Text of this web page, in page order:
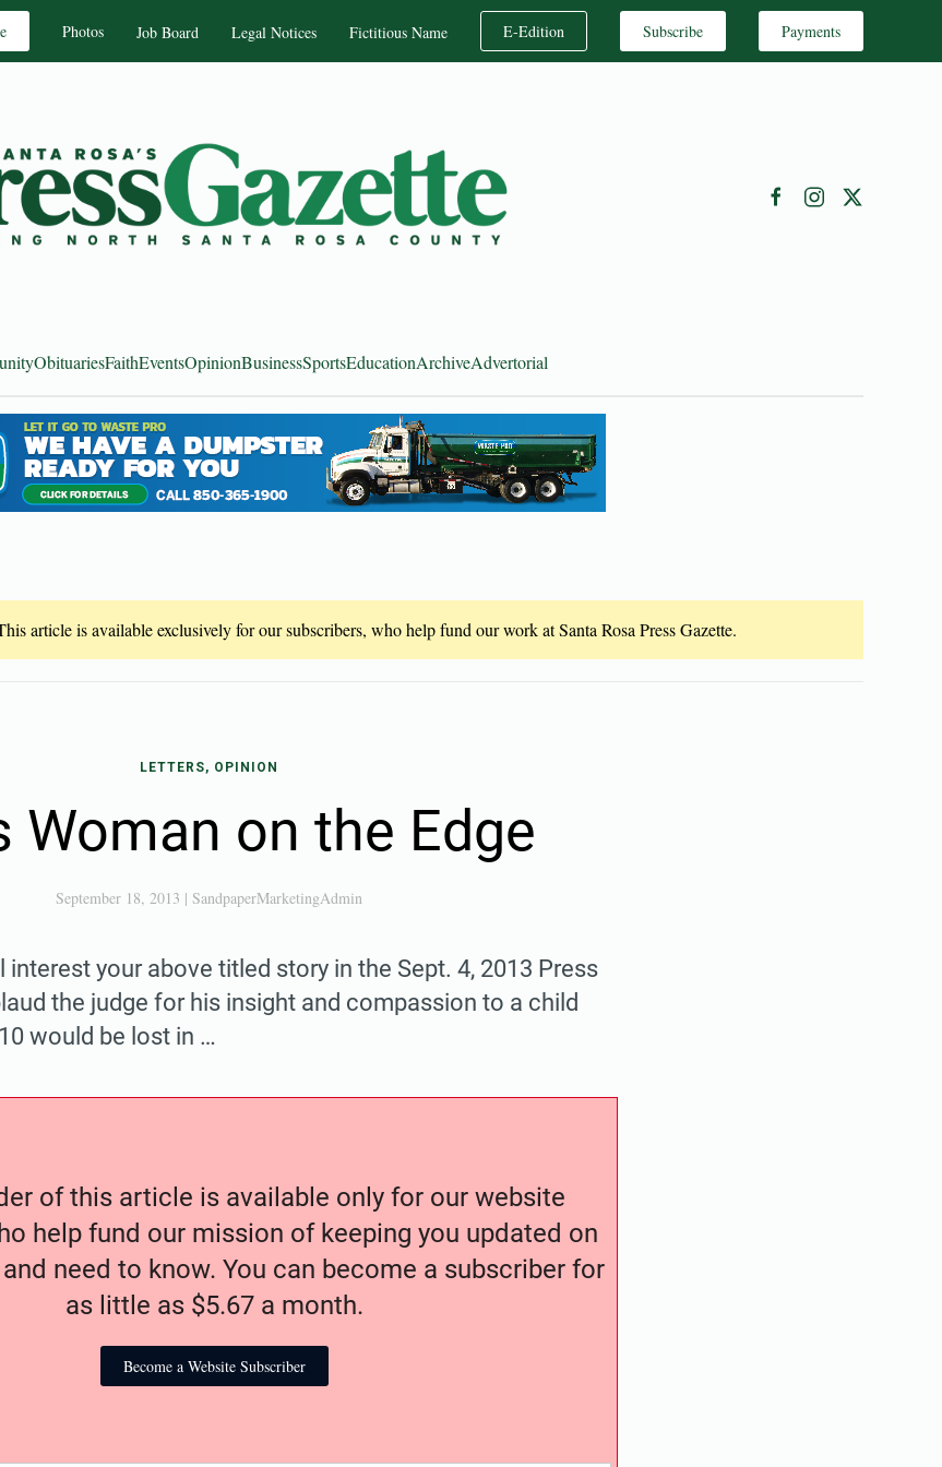
Photos Job Board Legal Notices Fictitious Name E-Edition Subscribe Payments
ObituariesFaithEventsOpinionBusinessSportsEducationArchiveAdvertorial
article is available exclusively for our subscribers, who help fund our work at Santa Rosa Press Gazette.
LETTERS, OPINION
Woman on the Edge
September 18, 2013 | SandpaperMarketingAdmin
interest your above titled story in the Sept. 4, 2013 Press
the judge for his insight and compassion to a child
would be lost in …
of this article is available only for our website
help fund our mission of keeping you updated on
need to know. You can become a subscriber for
as little as $5.67 a month.
Become a Website Subscriber